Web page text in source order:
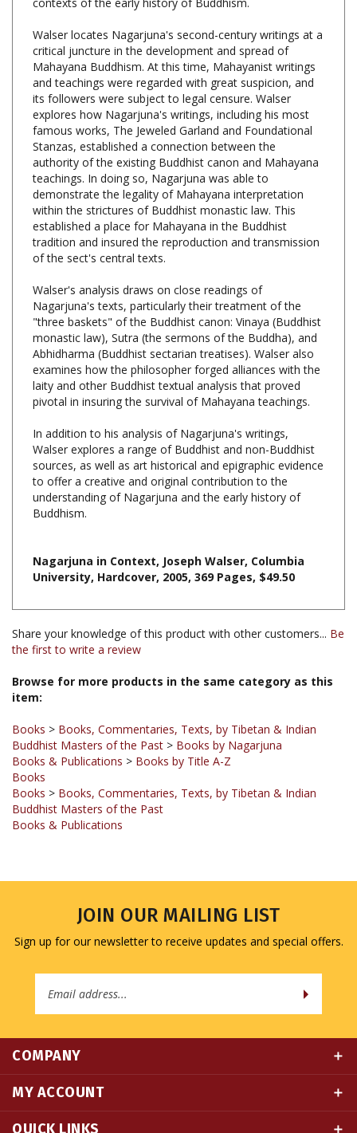
Walser locates Nagarjuna's second-century writings at a
Mahayana Buddhism. At this time, Mahayanist writings
and teachings were regarded with great suspicion, and
its followers were subject to legal censure. Walser
explores how Nagarjuna's writings, including his most
famous works, The Jeweled Garland and Foundational
Stanzas, established a connection between the
authority of the existing Buddhist canon and Mahayana
teachings. In doing so, Nagarjuna was able to
demonstrate the legality of Mahayana interpretation
within the strictures of Buddhist monastic law. This
established a place for Mahayana in the Buddhist
tradition and insured the reproduction and transmission
of the sect's central texts.
Walser's analysis draws on close readings of
"three baskets" of the Buddhist canon: Vinaya (Buddhist
monastic law), Sutra (the sermons of the Buddha), and
Abhidharma (Buddhist sectarian treatises). Walser also
examines how the philosopher forged alliances with the
laity and other Buddhist textual analysis that proved
pivotal in insuring the survival of Mahayana teachings.
In addition to his analysis of Nagarjuna's writings,
sources, as well as art historical and epigraphic evidence
to offer a creative and original contribution to the
understanding of Nagarjuna and the early history of
Buddhism.
Share your knowledge of this product with other customers...Be
Browse for more products in the same category as this
Books
Books & Publications>Books by Title A-Z
Books
Books > Books, Commentaries, Texts, by Tibetan & Indian
Buddhist Masters of the Past
Books & Publications
Sign up for our newsletter to receive updates and special offers.
Address
MY ACCOUNT
QUICK LINKS